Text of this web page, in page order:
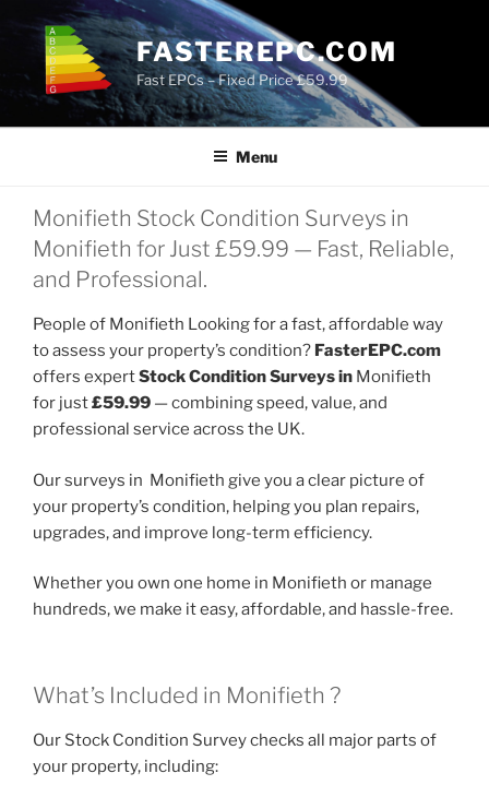
content
FASTEREPC.COM
Fast EPCs – Fixed Price £59.99
Menu
Monifieth Stock Condition Surveys in
Monifieth for Just £59.99 — Fast, Reliable,
and Professional.
People of Monifieth Looking for a fast, affordable way
to assess your property’s condition? FasterEPC.com
offers expertStock Condition Surveys in Monifieth
for just£59.99 — combining speed, value, and
professional service across the UK.
Our surveys in Monifieth give you a clear picture of
your property’s condition, helping you plan repairs,
upgrades, and improve long-term efficiency.
Whether you own one home in Monifieth or manage
hundreds, we make it easy, affordable, and hassle-free.
What’s Included in Monifieth ?
Our Stock Condition Survey checks all major parts of
your property, including: